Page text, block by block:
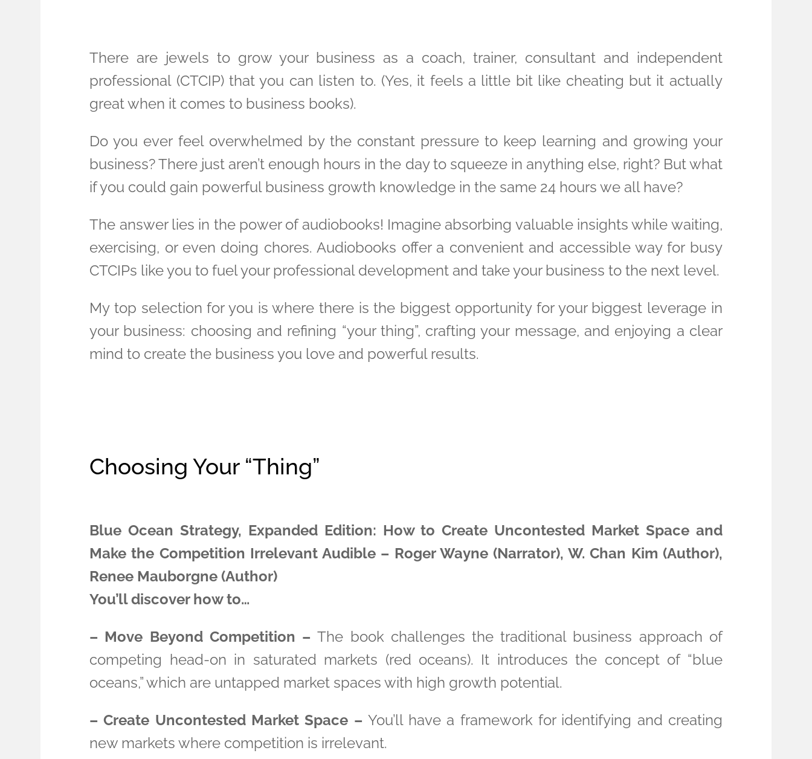
There are jewels to grow your business as a coach, trainer, consultant and independent
professional (CTCIP) that you can listen to. (Yes, it feels a little bit like cheating but it actually
great when it comes to business books).
Do you ever feel overwhelmed by the constant pressure to keep learning and growing your
business? There just aren’t enough hours in the day to squeeze in anything else, right? But what
if you could gain powerful business growth knowledge in the same 24 hours we all have?
The answer lies in the power of audiobooks! Imagine absorbing valuable insights while waiting,
exercising, or even doing chores. Audiobooks offer a convenient and accessible way for busy
CTCIPs like you to fuel your professional development and take your business to the next level.
My top selection for you is where there is the biggest opportunity for your biggest leverage in
your business: choosing and refining “your thing”, crafting your message, and enjoying a clear
mind to create the business you love and powerful results.
Choosing Your “Thing”
Blue Ocean Strategy, Expanded Edition: How to Create Uncontested Market Space and
Make the Competition Irrelevant Audible – Roger Wayne (Narrator), W. Chan Kim (Author),
Renee Mauborgne (Author)
You’ll discover how to…
– Move Beyond Competition – The book challenges the traditional business approach of
competing head-on in saturated markets (red oceans). It introduces the concept of “blue
oceans,” which are untapped market spaces with high growth potential.
– Create Uncontested Market Space – You’ll have a framework for identifying and creating
new markets where competition is irrelevant.